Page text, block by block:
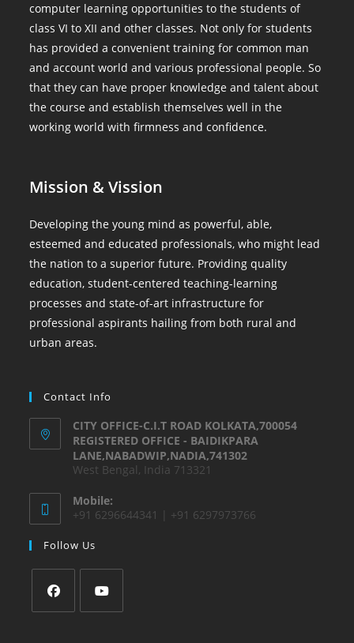
computer learning opportunities to the students of
class VI to XII and other classes. Not only for students
has provided a convenient training for common man
and account world and various professional people. So
that they can have proper knowledge and talent about
the course and establish themselves well in the
working world with firmness and confidence.
Mission & Vission
Developing the young mind as powerful, able,
esteemed and educated professionals, who might lead
the nation to a superior future. Providing quality
education, student-centered teaching-learning
processes and state-of-art infrastructure for
professional aspirants hailing from both rural and
urban areas.
Contact Info
CITY OFFICE-C.I.T ROAD KOLKATA,700054
REGISTERED OFFICE - BAIDIKPARA
LANE,NABADWIP,NADIA,741302
West Bengal, India 713321
Mobile:
+91 6296644341 | +91 6297973766
Follow Us